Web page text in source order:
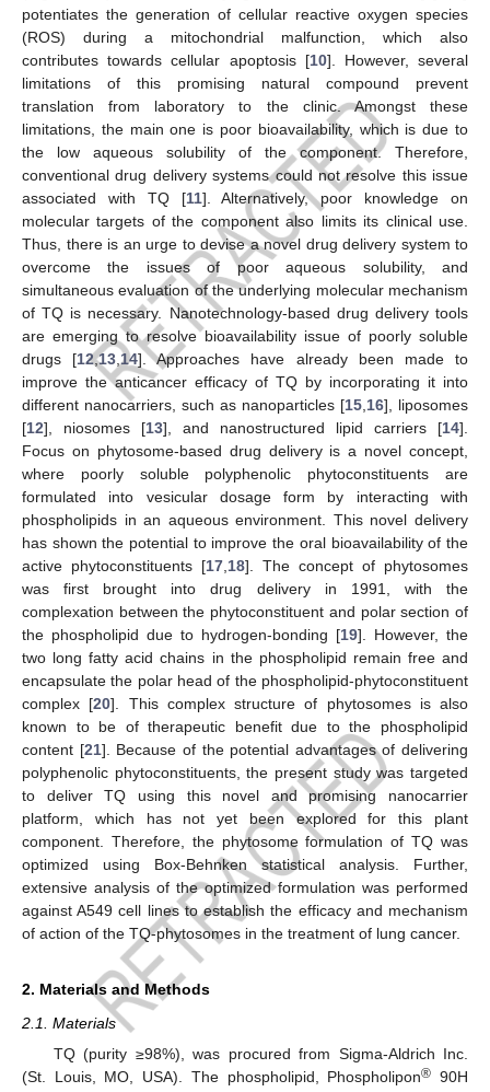
potentiates the generation of cellular reactive oxygen species
(ROS) during a mitochondrial malfunction, which also
contributes towards cellular apoptosis [10]. However, several
limitations of this promising natural compound prevent
translation from laboratory to the clinic. Amongst these
limitations, the main one is poor bioavailability, which is due to
the low aqueous solubility of the component. Therefore,
conventional drug delivery systems could not resolve this issue
associated with TQ [11]. Alternatively, poor knowledge on
molecular targets of the component also limits its clinical use.
Thus, there is an urge to devise a novel drug delivery system to
overcome the issues of poor aqueous solubility, and
simultaneous evaluation of the underlying molecular mechanism
of TQ is necessary. Nanotechnology-based drug delivery tools
are emerging to resolve bioavailability issue of poorly soluble
drugs [12,13 14]. Approaches have already been made to
improve the anticancer efficacy of TQ by incorporating it into
different nanocarriers, such as nanoparticles [15 16], liposomes
[12], niosomes [13], and nanostructured lipid carriers [14].
Focus on phytosome-based drug delivery is a novel concept,
where poorly soluble polyphenolic phytoconstituents are
formulated into vesicular dosage form by interacting with
phospholipids in an aqueous environment. This novel delivery
has shown the potential to improve the oral bioavailability of the
active phytoconstituents [17 18]. The concept of phytosomes
was first brought into drug delivery in 1991, with the
complexation between the phytoconstituent and polar section of
the phospholipid due to hydrogen-bonding [19]. However, the
two long fatty acid chains in the phospholipid remain free and
encapsulate the polar head of the phospholipid-phytoconstituent
complex [20]. This complex structure of phytosomes is also
known to be of therapeutic benefit due to the phospholipid
content [21]. Because of the potential advantages of delivering
polyphenolic phytoconstituents, the present study was targeted
to deliver TQ using this novel and promising nanocarrier
platform, which has not yet been explored for this plant
component. Therefore, the phytosome formulation of TQ was
optimized using Box-Behnken statistical analysis. Further,
extensive analysis of the optimized formulation was performed
against A549 cell lines to establish the efficacy and mechanism
of action of the TQ-phytosomes in the treatment of lung cancer.
2. Materials and Methods
2.1. Materials
TQ (purity ≥98%), was procured from Sigma-Aldrich Inc.
(St. Louis, MO, USA). The phospholipid, Phospholipon® 90H